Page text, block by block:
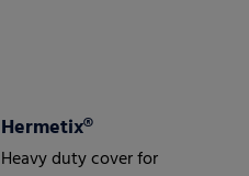
Hermetix®
Heavy duty cover for